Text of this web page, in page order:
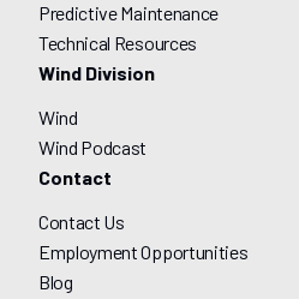
Predictive Maintenance
Technical Resources
Wind Division
Wind
Wind Podcast
Contact
Contact Us
Employment Opportunities
Blog